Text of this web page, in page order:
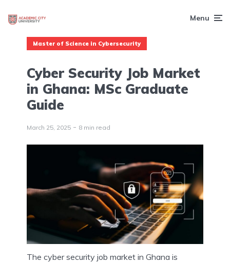
Menu
Master of Science in Cybersecurity
Cyber Security Job Market
in Ghana: MSc Graduate
Guide
March 25, 2025 8 min read
The cyber security job market in Ghana is